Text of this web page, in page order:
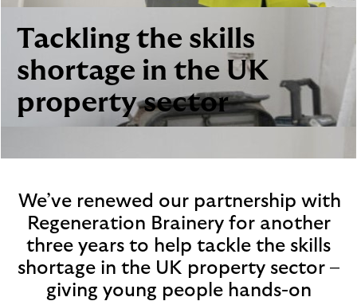
i
t
e
M
e
p
o
u
.
p
o
Tackling the skills
shortage in the UK
property sector
We’ve renewed our partnership with
Regeneration Brainery for another
three years to help tackle the skills
shortage in the UK property sector –
giving young people hands-on